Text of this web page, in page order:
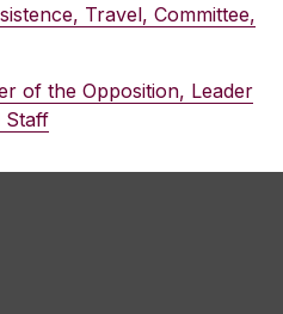
Travel, Committee,
of the Opposition, Leader
Staff